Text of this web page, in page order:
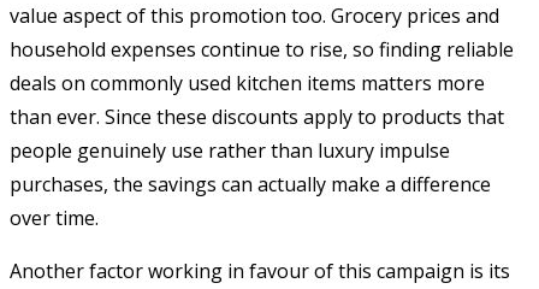
value aspect of this promotion too. Grocery prices and
household expenses continue to rise, so finding reliable
deals on commonly used kitchen items matters more
than ever. Since these discounts apply to products that
people genuinely use rather than luxury impulse
purchases, the savings can actually make a difference
over time.
Another factor working in favour of this campaign is its